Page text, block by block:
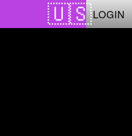
LOGIN